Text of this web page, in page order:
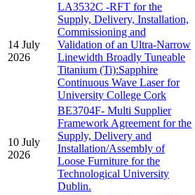
14 July
2026
LA3532C -RFT for the
Supply, Delivery, Installation,
Commissioning and
Validation of an Ultra-Narrow
Linewidth Broadly Tuneable
Titanium (Ti):Sapphire
Continuous Wave Laser for
University College Cork
10 July
2026
BE3704F- Multi Supplier
Framework Agreement for the
Supply, Delivery and
Installation/Assembly of
Loose Furniture for the
Technological University
Dublin.